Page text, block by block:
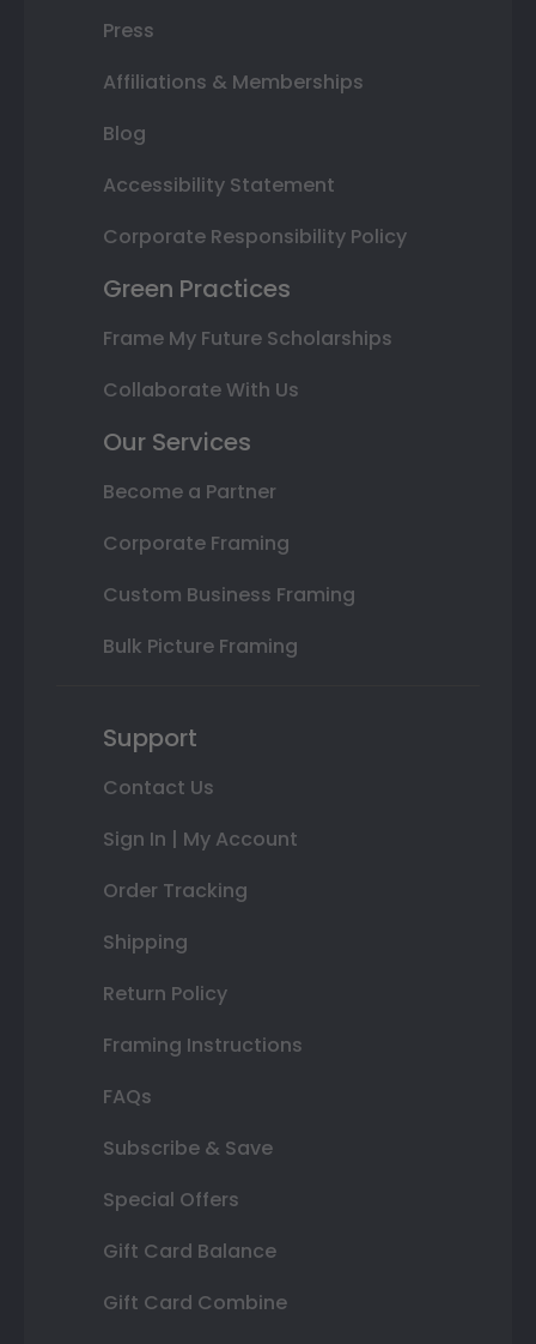
Press
Affiliations & Memberships
Blog
Accessibility Statement
Corporate Responsibility Policy
Green Practices
Frame My Future Scholarships
Collaborate With Us
Our Services
Become a Partner
Corporate Framing
Custom Business Framing
Bulk Picture Framing
Support
Contact Us
Sign In | My Account
Order Tracking
Shipping
Return Policy
Framing Instructions
FAQs
Subscribe & Save
Special Offers
Gift Card Balance
Gift Card Combine